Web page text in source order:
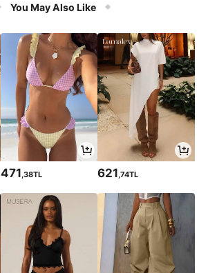
You May Also Like
471 ,38TL 621 ,74TL